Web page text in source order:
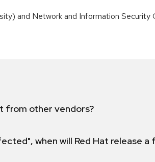
and Network and Information Security
from other vendors?
when will Red Hat release a